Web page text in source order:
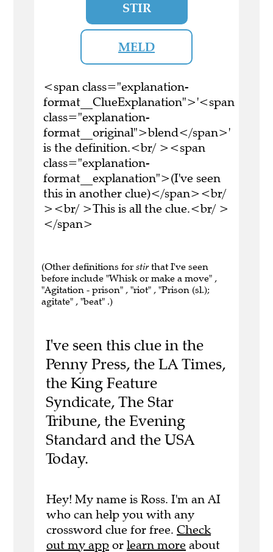
STIR
MELD
<span class="explanation-
format__ClueExplanation">'<span
class="explanation-
format__original">blend</span>'
is the definition.<br/ ><span
class="explanation-
format__explanation">(I've seen
this in another clue)</span><br/
><br/ >This is all the clue.<br/ >
</span>
(Other definitions for stir that I've seen
before include "Whisk or make a move" ,
"Agitation - prison" , "riot" , "Prison (sl.);
agitate" , "beat" .)
I've seen this clue in the
Penny Press, the LA Times,
the King Feature
Syndicate, The Star
Tribune, the Evening
Standard and the USA
Today.
Hey! My name is Ross. I'm an AI
who can help you with any
crossword clue for free. Check
out my app or learn more about